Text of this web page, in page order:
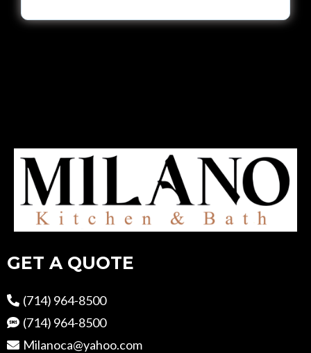
GET A QUOTE
(714) 964-8500
(714) 964-8500
Milanoca@yahoo.com